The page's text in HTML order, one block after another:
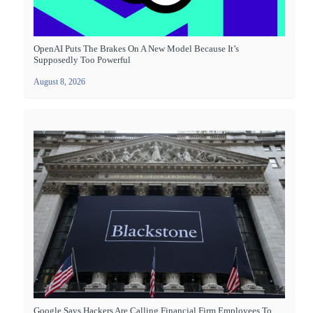
OpenAI Puts The Brakes On A New Model Because It’s
Supposedly Too Powerful
August 8, 2026
Google Says Hackers Are Calling Financial Firm Employees To